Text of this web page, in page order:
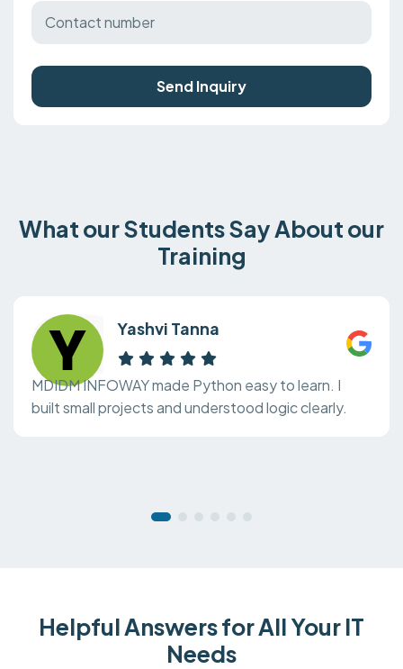
Send Inquiry
What our Students Say About our
Training
Yashvi Tanna
MDIDM INFOWAY made Python easy to learn. I
built small projects and understood logic clearly.
Helpful Answers for All Your IT
Needs